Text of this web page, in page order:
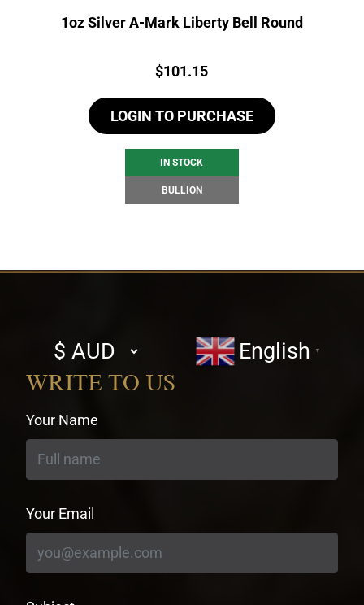
1oz Silver A-Mark Liberty Bell Round
Price:
$101.15
LOGIN TO PURCHASE
IN STOCK
BULLION
Select
currency
English ▼
WRITE TO US
Your Name
Your Email